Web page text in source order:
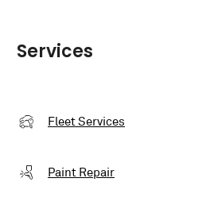
Services
Fleet Services
Paint Repair